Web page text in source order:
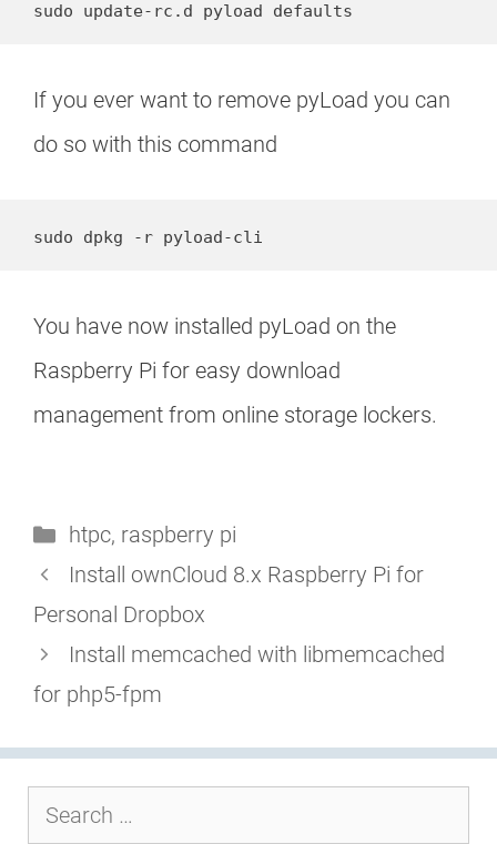
sudo update-rc.d pyload defaults
If you ever want to remove pyLoad you can
do so with this command
sudo dpkg -r pyload-cli
You have now installed pyLoad on the
Raspberry Pi for easy download
management from online storage lockers.
Categories
htpc, raspberry pi
Install ownCloud 8.x Raspberry Pi for
Personal Dropbox
Install memcached with libmemcached
for php5-fpm
for: